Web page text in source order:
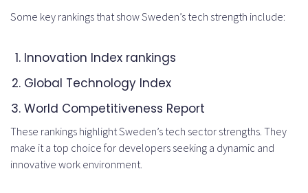
Candidates
Legal Requirements and
Compliance Considerations
Swedish Labor Laws and
Some key rankings that show Sweden’s tech strength include:
Innovation Index rankings
Global Technology Index
World Competitiveness Report
These rankings highlight Sweden’s tech sector strengths. They
make it a top choice for developers seeking a dynamic and
innovative work environment.